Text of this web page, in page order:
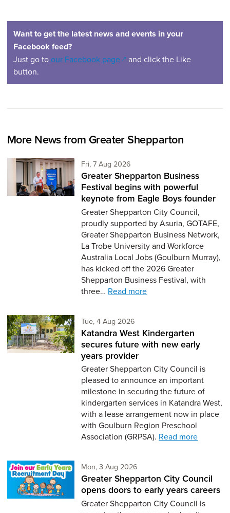
Want to get the latest news and events in your
Facebook feed?
Just go to our Facebook page(opens in a new window)
and click the Like
button.
More News from Greater Shepparton
Fri, 7 Aug 2026
Greater Shepparton Business
Festival begins with powerful
keynote from Eagle Boys founder
Greater Shepparton City Council,
proudly supported by Asuria, GOTAFE,
Greater Shepparton Business Network,
La Trobe University and Workforce
Australia Local Jobs (Goulburn Murray),
has kicked off the 2026 Greater
Shepparton Business Festival, with
three… Read more
Tue, 4 Aug 2026
Katandra West Kindergarten
secures future with new early
years provider
Greater Shepparton City Council is
pleased to announce an important
milestone in securing the future of
kindergarten services in Katandra West,
with a lease arrangement now in place
with Goulburn Region Preschool
Association (GRPSA). Read more
Mon, 3 Aug 2026
Greater Shepparton City Council
opens doors to early years careers
Greater Shepparton City Council is